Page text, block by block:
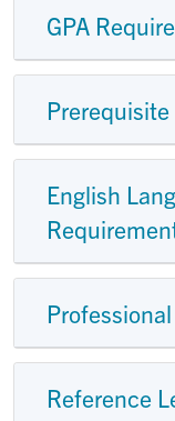
GPA
English
Reference